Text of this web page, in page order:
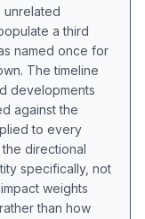
unrelated
a third
named once for
The timeline
developments
against the
to every
the directional
specifically, not
weights
than how